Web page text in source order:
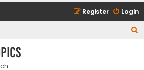
Login
Register